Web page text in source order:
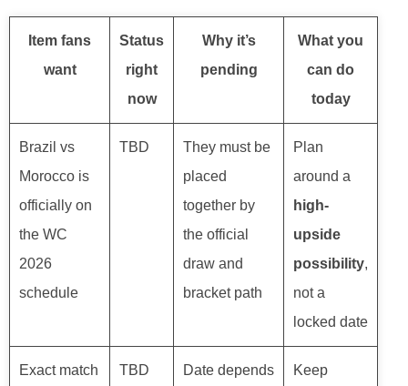
Item fans
want
Status
right
now
Why it’s
pending
What you
can do
today
Brazil vs
Morocco is
officially on
the WC
2026
schedule
TBD
They must be
placed
together by
the official
draw and
bracket path
Plan
around a
high-
upside
possibility,
not a
locked date
Exact match
TBD
Date depends
Keep